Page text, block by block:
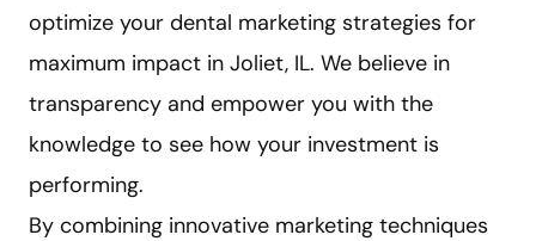
optimize your dental marketing strategies for
maximum impact in Joliet, IL. We believe in
transparency and empower you with the
knowledge to see how your investment is
performing.
By combining innovative marketing techniques